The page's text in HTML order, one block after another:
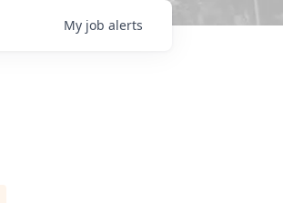
My job alerts